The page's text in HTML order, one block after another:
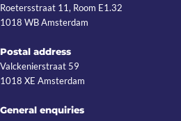
Roetersstraat 11, Room E1.32
1018 WB Amsterdam
Postal address
Valckenierstraat 59
1018 XE Amsterdam
General enquiries